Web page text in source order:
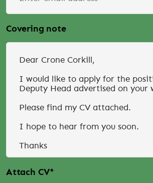
Covering note
Attach CV*